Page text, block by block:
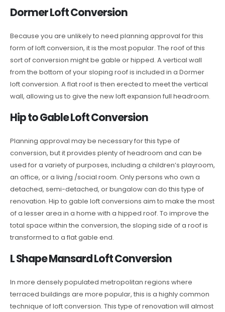
Dormer Loft Conversion
Because you are unlikely to need planning approval for this
form of loft conversion, it is the most popular. The roof of this
sort of conversion might be gable or hipped. A vertical wall
from the bottom of your sloping roof is included in a Dormer
loft conversion. A flat roof is then erected to meet the vertical
wall, allowing us to give the new loft expansion full headroom.
Hip to Gable Loft Conversion
Planning approval may be necessary for this type of
conversion, but it provides plenty of headroom and can be
used for a variety of purposes, including a children’s playroom,
an office, or a living /social room. Only persons who own a
detached, semi-detached, or bungalow can do this type of
renovation. Hip to gable loft conversions aim to make the most
of a lesser area in a home with a hipped roof. To improve the
total space within the conversion, the sloping side of a roof is
transformed to a flat gable end.
L Shape Mansard Loft Conversion
In more densely populated metropolitan regions where
terraced buildings are more popular, this is a highly common
technique of loft conversion. This type of renovation will almost